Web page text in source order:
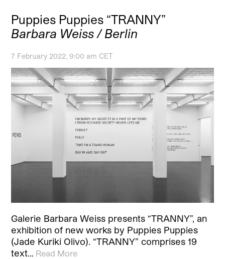
Puppies Puppies “TRANNY”
Barbara Weiss / Berlin
7 February 2022, 9:00 am CET
Galerie Barbara Weiss presents “TRANNY”, an
exhibition of new works by Puppies Puppies
(Jade Kuriki Olivo). “TRANNY” comprises 19
text… Read More